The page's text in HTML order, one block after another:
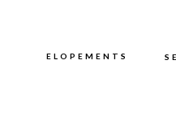
ELOPEMENTS